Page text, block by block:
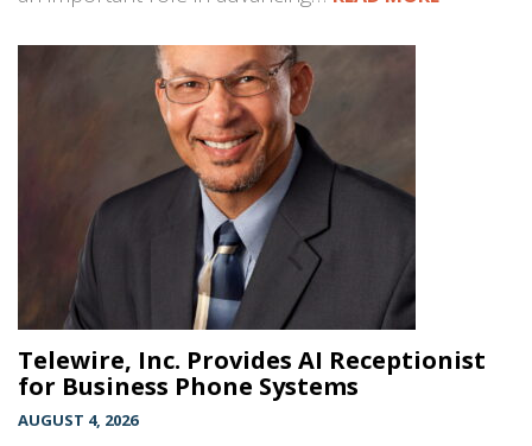
Telewire, Inc. Provides AI Receptionist
for Business Phone Systems
AUGUST 4, 2026